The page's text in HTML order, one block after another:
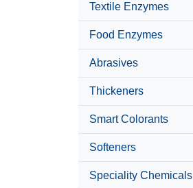
Textile Enzymes
Food Enzymes
Abrasives
Thickeners
Smart Colorants
Softeners
Speciality Chemicals